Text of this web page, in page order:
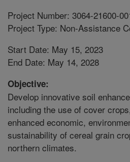
Project Number: 3064-21600-
Project Type: Non-Assistance
Start Date: May 15, 2023
End Date: May 14, 2028
Objective:
Develop innovative soil
including the use of cover
enhanced economic,
sustainability of cereal grain
northern climates.